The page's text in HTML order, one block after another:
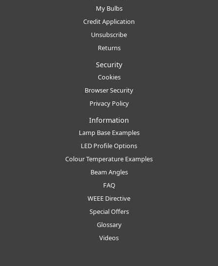
My Bulbs
Credit Application
Unsubscribe
Returns
Security
Cookies
Browser Security
Privacy Policy
Information
Lamp Base Examples
LED Profile Options
Colour Temperature Examples
Beam Angles
FAQ
WEEE Directive
Special Offers
Glossary
Videos